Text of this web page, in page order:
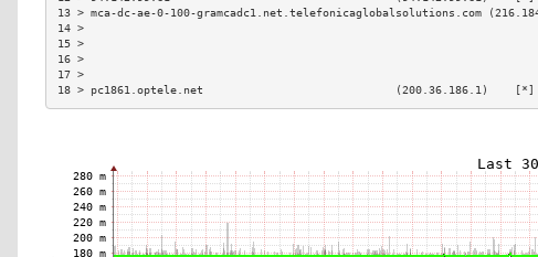
13 > mca-dc-ae-0-100-gramcadc1.net.telefonicaglobalsolutions.com
14
15
16
17
18 > pc1861.optele.net                             (200.36.186.1)    [*]